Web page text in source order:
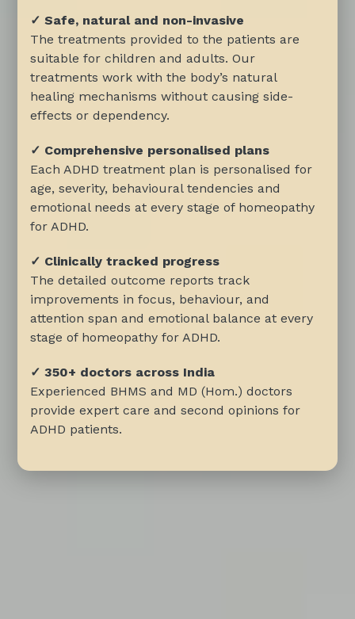
✓ Safe, natural and non-invasive
The treatments provided to the patients are
suitable for children and adults. Our
treatments work with the body’s natural
healing mechanisms without causing side-
effects or dependency.
✓ Comprehensive personalised plans
Each ADHD treatment plan is personalised for
age, severity, behavioural tendencies and
emotional needs at every stage of homeopathy
for ADHD.
✓ Clinically tracked progress
The detailed outcome reports track
improvements in focus, behaviour, and
attention span and emotional balance at every
stage of homeopathy for ADHD.
✓ 350+ doctors across India
Experienced BHMS and MD (Hom.) doctors
provide expert care and second opinions for
ADHD patients.